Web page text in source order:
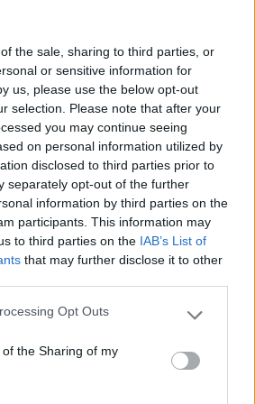
the sale, sharing to third parties, or
or sensitive information for
us, please use the below opt-out
selection. Please note that after your
you may continue seeing
on personal information utilized by
disclosed to third parties prior to
separately opt-out of the further
information by third parties on the
participants. This information may
to third parties on the IAB’s List of
that may further disclose it to other
app uses one or more Google
or usage behaviour. You may click to
to Google and its third-party tags to
specified purposes in below Google
Opt Outs
the Sharing of my
Punto ristoro (1) Mostra tutto
07/10/2017 0:02
punto sosta perché comodo
, che é molto bellina. A piedi ci
é poco curata, aveva il
fronte c'é un supermercato
Punto ristoro
nei dintorni